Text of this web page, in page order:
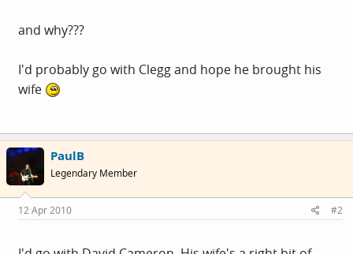
and why???
I'd probably go with Clegg and hope he brought his
wife
PaulB
Legendary Member
12 Apr 2010 #2